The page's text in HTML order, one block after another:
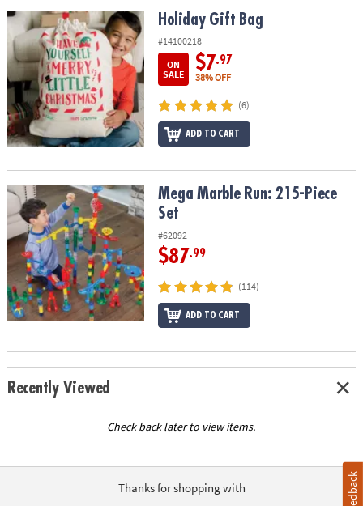
OUR
COMPANY
SAFE
&
SECURE
SHOPPING
Holiday Gift Bag Holiday Gift Bag
#14100218
ON
SALE
$7.97
38% OFF
(6)
ADD TO CART
Mega Marble Run: 215-Piece SetMega Marble Run: 215-Piece
Set
#62092
$87.99
(114)
ADD TO CART
Recently Viewed
Check back later to view items.
Thanks for shopping with Feedback